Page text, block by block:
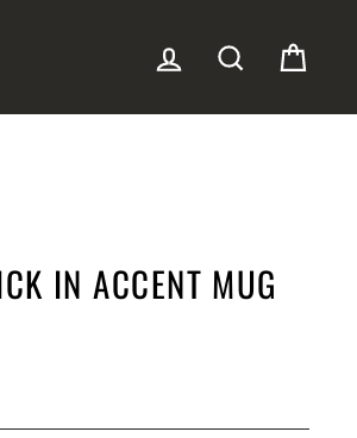
LOG IN SEARCH
IN ACCENT MUG